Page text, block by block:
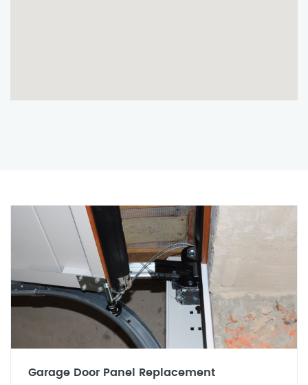
Garage Door Panel Replacement